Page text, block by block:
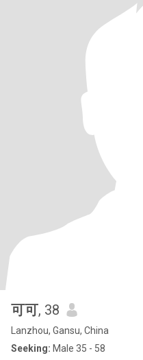
可可, 38
Lanzhou, Gansu, China
Seeking: Male 35 - 58